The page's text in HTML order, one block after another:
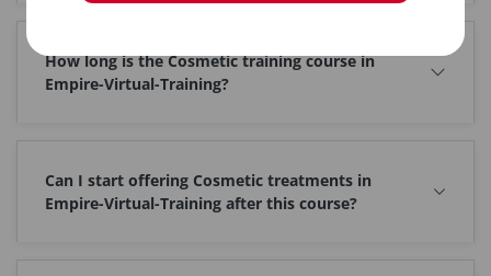
How long is the Cosmetic training course in
Empire-Virtual-Training?
Can I start offering Cosmetic treatments in
Empire-Virtual-Training after this course?